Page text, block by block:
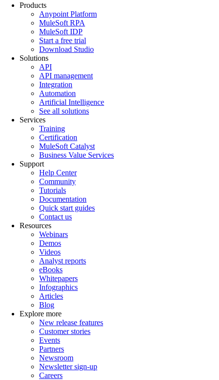
Products
Anypoint Platform
MuleSoft RPA
MuleSoft IDP
Start a free trial
Download Studio
Solutions
API
API management
Integration
Automation
Artificial Intelligence
See all solutions
Services
Training
Certification
MuleSoft Catalyst
Business Value Services
Support
Help Center
Community
Tutorials
Documentation
Quick start guides
Contact us
Resources
Webinars
Demos
Videos
Analyst reports
eBooks
Whitepapers
Infographics
Articles
Blog
Explore more
New release features
Customer stories
Events
Partners
Newsroom
Newsletter sign-up
Careers